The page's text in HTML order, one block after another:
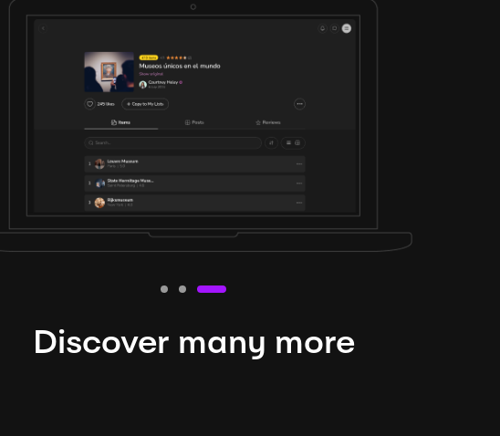
Discover many more